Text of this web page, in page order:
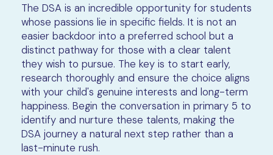
The DSA is an incredible opportunity for students
whose passions lie in specific fields. It is not an
easier backdoor into a preferred school but a
distinct pathway for those with a clear talent
they wish to pursue. The key is to start early,
research thoroughly and ensure the choice aligns
with your child's genuine interests and long-term
happiness. Begin the conversation in primary 5 to
identify and nurture these talents, making the
DSA journey a natural next step rather than a
last-minute rush.